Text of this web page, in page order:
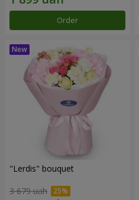
Order
"Lerdis" bouquet
3 679 uah